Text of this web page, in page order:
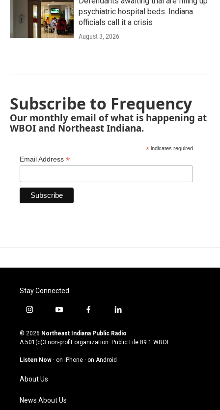
psychiatric hospital beds. Indiana
officials call it a crisis
August 3, 2026
Subscribe to Frequency
Our monthly email of what is happening at
WBOI and Northeast Indiana.
* indicates required
Email Address *
Stay Connected
i
s
t
g
a
m
y
u
t
u
b
f
c
e
o
l
n
k
© 2026 Northeast Indiana Public Radio
A 501(c)3 non-profit organization. Public File 89.1 WBOI
Listen Now · on iPhone · on Android
About Us
News About Us